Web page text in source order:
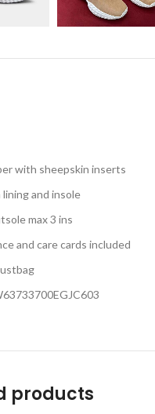
with sheepskin inserts
lining and insole
max 3 ins
and care cards included
products